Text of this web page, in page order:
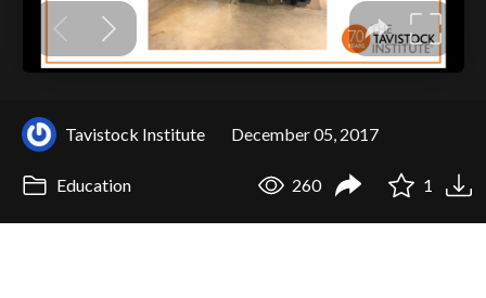
Tavistock Institute December 05, 2017
Education 260 1